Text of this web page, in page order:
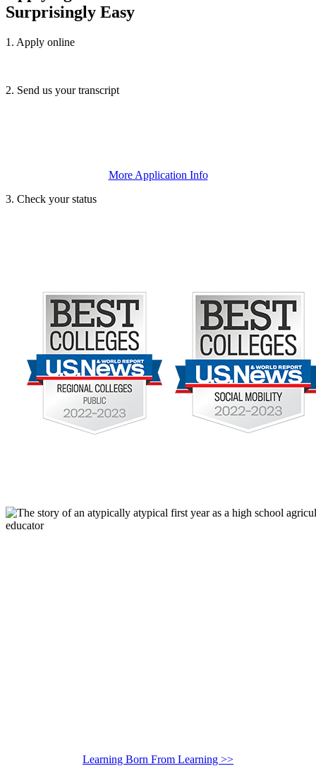
Surprisingly Easy
1. Apply online
2. Send us your transcript
More Application Info
3. Check your status
Learning Born From Learning >>